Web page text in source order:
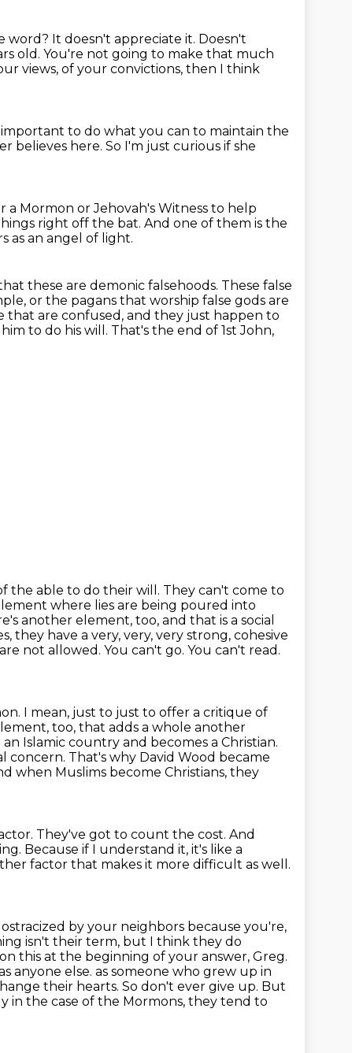
word? It doesn't appreciate it. Doesn't
old. You're not going to make that much
views, of your convictions, then I think
to do what you can to maintain the
believes here. So I'm just curious if she
a Mormon or Jehovah's Witness to help
right off the bat. And one of them is the
as an angel of light.
these are demonic falsehoods. These false
or the pagans that worship false gods are
that are confused, and they just happen to
to do his will. That's the end of 1st John,
the able to do their will. They can't come to
where lies are being poured into
another element, too, and that is a social
they have a very, very, very strong, cohesive
not allowed. You can't go. You can't read.
I mean, just to just to offer a critique of
too, that adds a whole another
Islamic country and becomes a Christian.
concern. That's why David Wood became
when Muslims become Christians, they
They've got to count the cost. And
Because if I understand it, it's like a
factor that makes it more difficult as well.
by your neighbors because you're,
isn't their term, but I think they do
this at the beginning of your answer, Greg.
anyone else. as someone who grew up in
their hearts. So don't ever give up. But
in the case of the Mormons, they tend to